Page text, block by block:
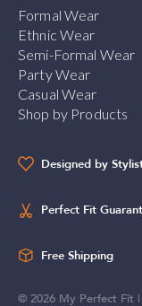
Formal Wear
Ethnic Wear
Semi-Formal Wear
Party Wear
Casual Wear
Shop by Products
Designed by
Perfect Fit
Free Shipping
© 2026 My Perfect Fit